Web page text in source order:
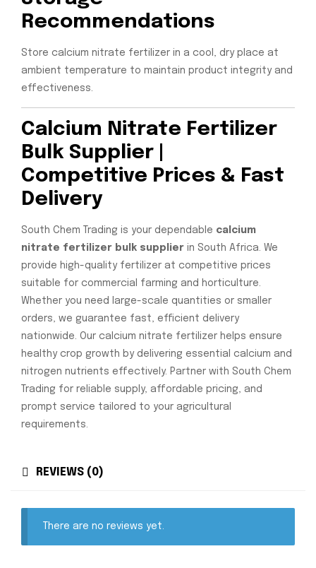
Recommendations
Store calcium nitrate fertilizer in a cool, dry place at
ambient temperature to maintain product integrity and
effectiveness.
Calcium Nitrate Fertilizer
Bulk Supplier |
Competitive Prices & Fast
Delivery
South Chem Trading is your dependable calcium
nitrate fertilizer bulk supplier in South Africa. We
provide high-quality fertilizer at competitive prices
suitable for commercial farming and horticulture.
Whether you need large-scale quantities or smaller
orders, we guarantee fast, efficient delivery
nationwide. Our calcium nitrate fertilizer helps ensure
healthy crop growth by delivering essential calcium and
nitrogen nutrients effectively. Partner with South Chem
Trading for reliable supply, affordable pricing, and
prompt service tailored to your agricultural
requirements.
REVIEWS (0)
There are no reviews yet.